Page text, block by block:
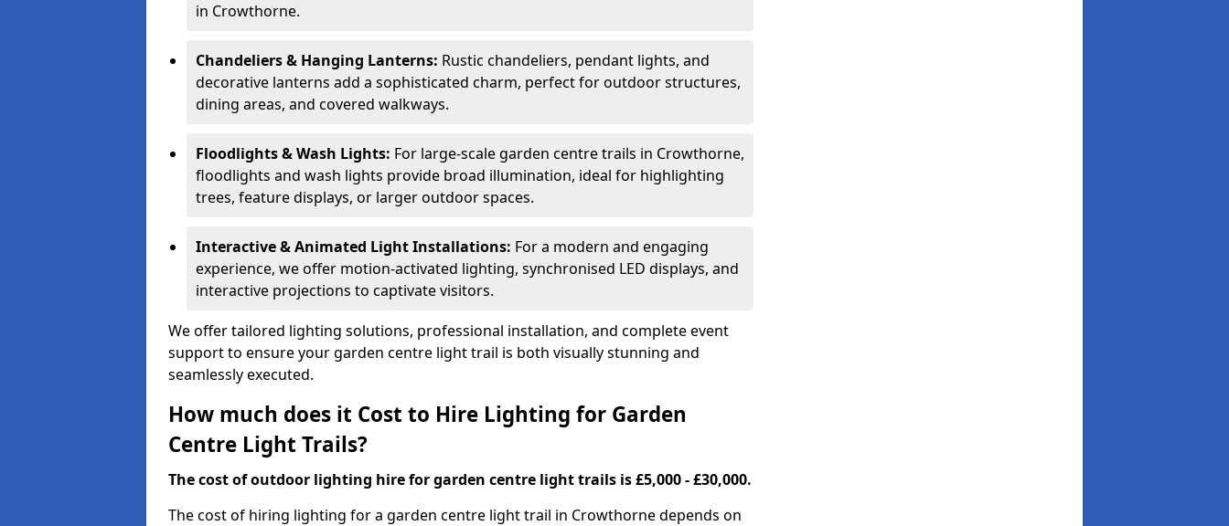
in Crowthorne.
Chandeliers & Hanging Lanterns: Rustic chandeliers, pendant lights, and
decorative lanterns add a sophisticated charm, perfect for outdoor structures,
dining areas, and covered walkways.
Floodlights & Wash Lights: For large-scale garden centre trails in Crowthorne,
floodlights and wash lights provide broad illumination, ideal for highlighting
trees, feature displays, or larger outdoor spaces.
Interactive & Animated Light Installations: For a modern and engaging
experience, we offer motion-activated lighting, synchronised LED displays, and
interactive projections to captivate visitors.
We offer tailored lighting solutions, professional installation, and complete event
support to ensure your garden centre light trail is both visually stunning and
seamlessly executed.
How much does it Cost to Hire Lighting for Garden
Centre Light Trails?
The cost of outdoor lighting hire for garden centre light trails is £5,000 - £30,000.
The cost of hiring lighting for a garden centre light trail in Crowthorne depends on